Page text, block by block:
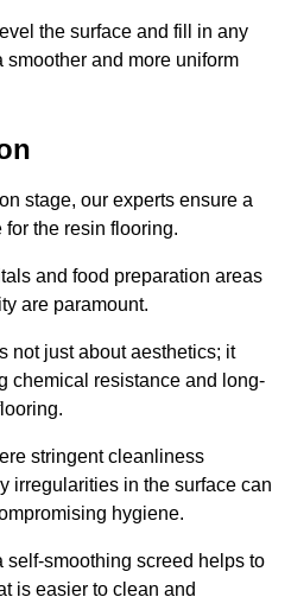
the surface and fill in any
and more uniform
stage, our experts ensure a
the resin flooring.
and food preparation areas
are paramount.
not just about aesthetics; it
chemical resistance and long-
stringent cleanliness
irregularities in the surface can
hygiene.
self-smoothing screed helps to
is easier to clean and